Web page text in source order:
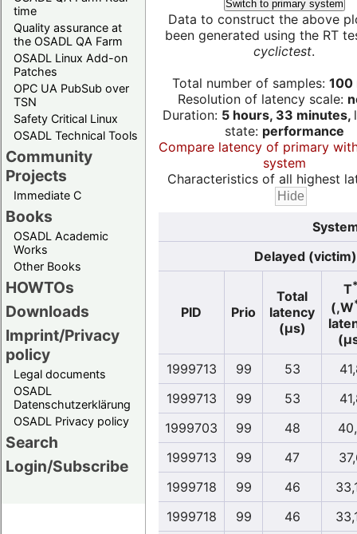
time
Quality assurance at
the OSADL QA Farm
OSADL Linux Add-on
Patches
OPC UA PubSub over
TSN
Safety Critical Linux
OSADL Technical Tools
Community
Projects
Immediate C
Books
OSADL Academic
Works
Other Books
HOWTOs
Downloads
Imprint/Privacy
policy
Legal documents
OSADL
Datenschutzerklärung
OSADL Privacy policy
Search
Login/Subscribe
Switch to primary system
Data to construct the above
been generated using the RT
cyclictest.
Total number of samples: 100
Resolution of latency scale:
Duration: 5 hours, 33 minutes,
state: performance
Compare latency of primary
system
Characteristics of all highest
Delayed (victim)
PID Prio
Total
latency
(µs)
T
(,W
1999713
99 53
1999713
99 53
1999703
99 48
1999713
99 47
1999718
99 46
1999718
99 46